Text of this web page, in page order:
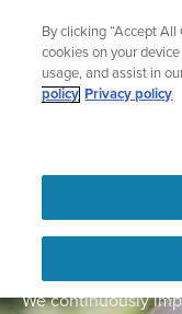
content
We continuously
By clicking “Accept
cookies on your
usage, and assist in
policy Privacy policy